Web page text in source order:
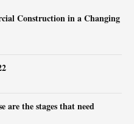
Construction in a Changing
are the stages that need